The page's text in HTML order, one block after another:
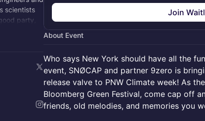
scientists
party,
Join
About Event
Who says New York should have all the
event, SNØCAP and partner 9zero is
release valve to PNW Climate week! As
Bloomberg Green Festival, come cap off
friends, old melodies, and memories you